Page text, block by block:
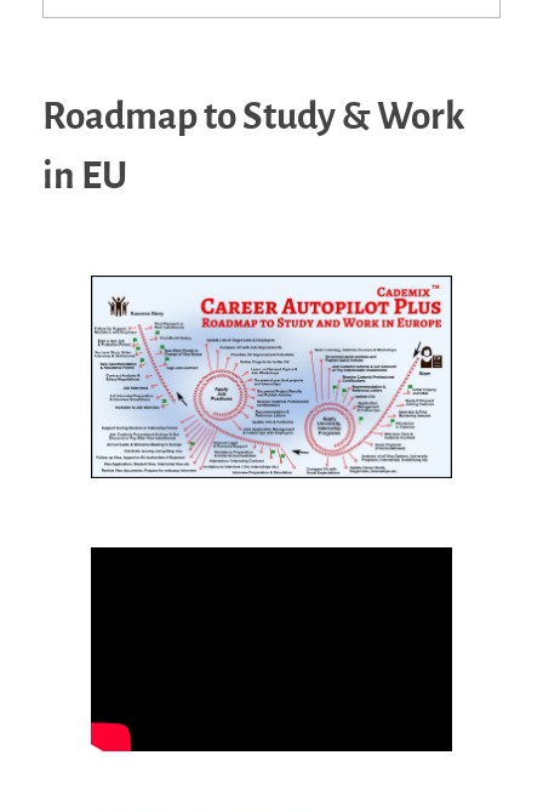
Roadmap to Study & Work
in EU